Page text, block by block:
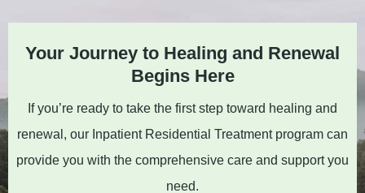
Your Journey to Healing and Renewal
Begins Here
If you’re ready to take the first step toward healing and
renewal, our Inpatient Residential Treatment program can
provide you with the comprehensive care and support you
need.